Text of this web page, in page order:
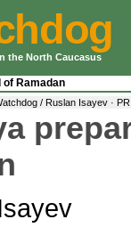
the North Caucasus
of Ramadan
/ Ruslan Isayev ·